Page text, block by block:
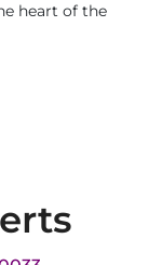
heart of the